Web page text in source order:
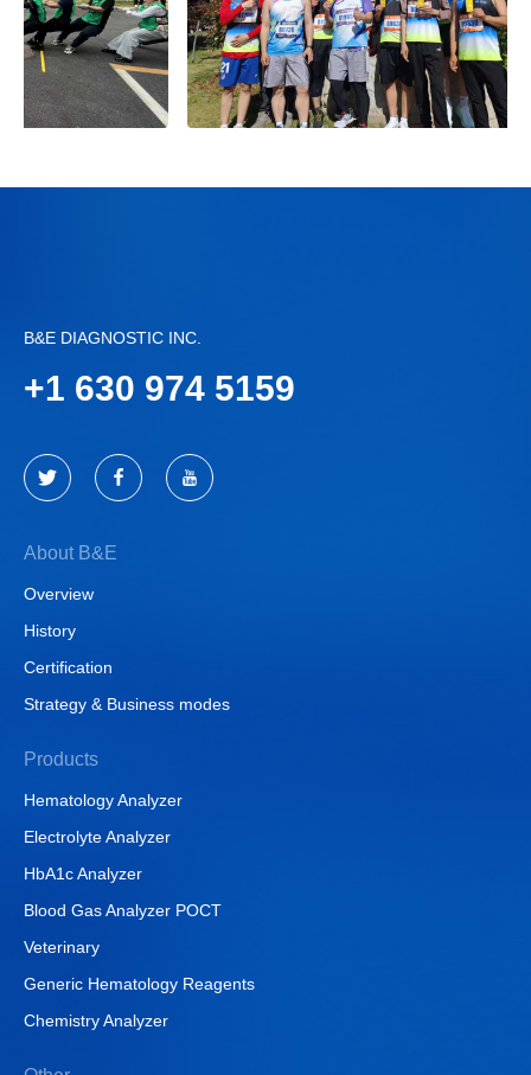
B&E DIAGNOSTIC INC.
+1 630 974 5159
About B&E
Overview
History
Certification
Strategy & Business modes
Products
Hematology Analyzer
Electrolyte Analyzer
HbA1c Analyzer
Blood Gas Analyzer POCT
Veterinary
Generic Hematology Reagents
Chemistry Analyzer